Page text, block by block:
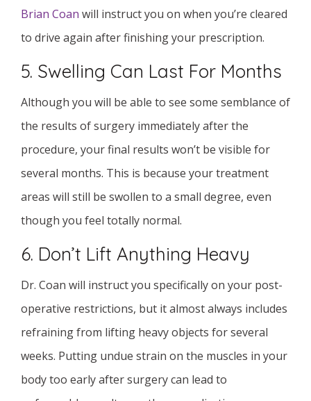
Brian Coan will instruct you on when you’re cleared
to drive again after finishing your prescription.
5. Swelling Can Last For Months
Although you will be able to see some semblance of
the results of surgery immediately after the
procedure, your final results won’t be visible for
several months. This is because your treatment
areas will still be swollen to a small degree, even
though you feel totally normal.
6. Don’t Lift Anything Heavy
Dr. Coan will instruct you specifically on your post-
operative restrictions, but it almost always includes
refraining from lifting heavy objects for several
weeks. Putting undue strain on the muscles in your
body too early after surgery can lead to